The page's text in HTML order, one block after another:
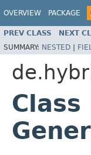
OVERVIEW PACKAGE
PREV CLASS NEXT
SUMMARY: NESTED |
Class